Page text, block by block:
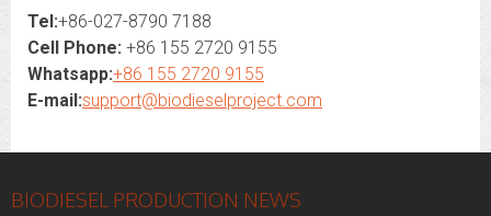
Tel:+86-027-8790 7188
Cell Phone: +86 155 2720 9155
Whatsapp:+86 155 2720 9155
E-mail:support@biodieselproject.com
BIODIESEL PRODUCTION NEWS